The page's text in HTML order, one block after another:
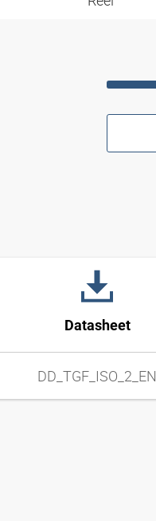
Datasheet
DD_TGF_ISO_2_EN